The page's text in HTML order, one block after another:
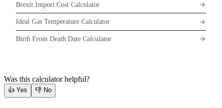
Brexit Import Cost Calculator
Ideal Gas Temperature Calculator
Birth From Death Date Calculator
Was this calculator helpful?
👍 Yes 👎 No